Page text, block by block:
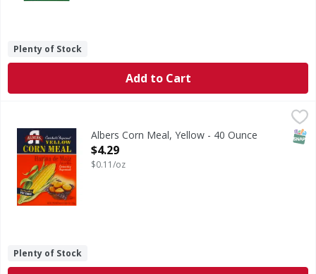
Plenty of Stock
Add to Cart
Enriched & degermed. Naturally fat free! The corn
Albers Corn Meal, Yellow - 40 Ounce
Open Product Description
$4.29
$0.11/oz
Plenty of Stock